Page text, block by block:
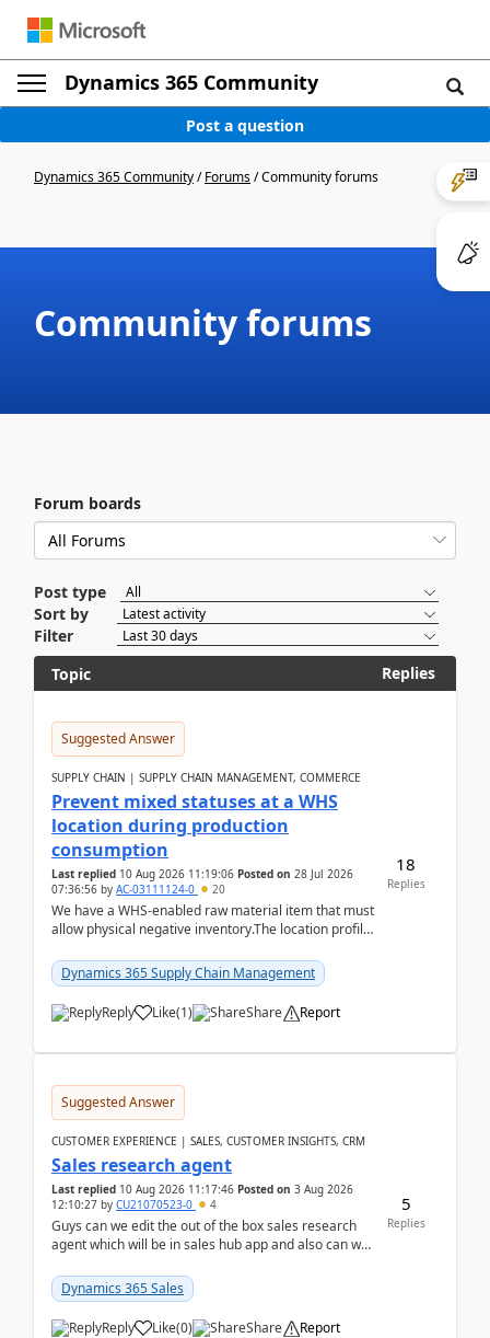
Dynamics 365 Community
Post a question
Dynamics 365 Community/Forums/Community forums
Community forums
Forum boards
Post type
Sort by
Filter
Topic
Replies
Suggested Answer
SUPPLY CHAIN | SUPPLY CHAIN MANAGEMENT, COMMERCE
Prevent mixed statuses at a WHS
location during production
consumption
Last replied 10 Aug 2026 11:19:06 Posted on 28 Jul 2026
07:36:56 by AC-03111124-0 20
We have a WHS-enabled raw material item that must
allow physical negative inventory.The location profile
Dynamics 365 Supply Chain Management
Reply Like(1) Share Report
18
Replies
Suggested Answer
CUSTOMER EXPERIENCE | SALES, CUSTOMER INSIGHTS, CRM
Sales research agent
Last replied 10 Aug 2026 11:17:46 Posted on 3 Aug 2026
12:10:27 by CU21070523-0 4
Guys can we edit the out of the box sales research
agent which will be in sales hub app and also can we
Dynamics 365 Sales
Reply Like(0) Share Report
5
Replies